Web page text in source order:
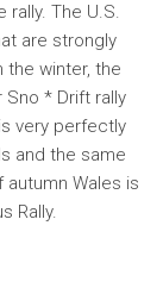
The U.S.
are strongly
the winter, the
Sno * Drift rally
very perfectly
and the same
Wales is
Rally.